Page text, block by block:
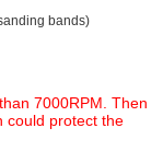
bands)
7000RPM. Then
protect the